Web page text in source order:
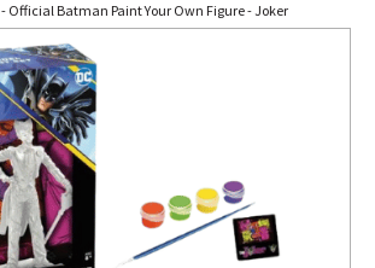
- Official Batman Paint Your Own Figure - Joker